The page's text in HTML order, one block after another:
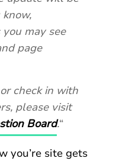
may see
page
check in with
please visit
Board.“
you’re site gets